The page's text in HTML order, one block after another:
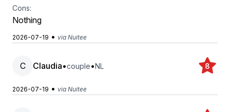
Cons:
Nothing
2026-07-19 • via Nuitee
C Claudia•couple•NL 8
2026-07-19 • via Nuitee